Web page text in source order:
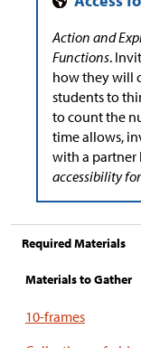
Action and
Functions.
how they will
students to
to count the
time allows,
with a partner
accessibility
Required Materials
Materials to Gather
10-frames